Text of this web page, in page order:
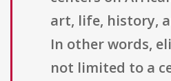
art, life, history,
In other words,
not limited to a